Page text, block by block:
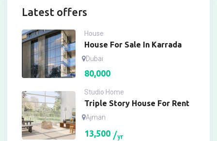
Latest offers
House
House For Sale In Karrada
Dubai
80,000
Studio Home
Triple Story House For Rent
Ajman
13,500 yr